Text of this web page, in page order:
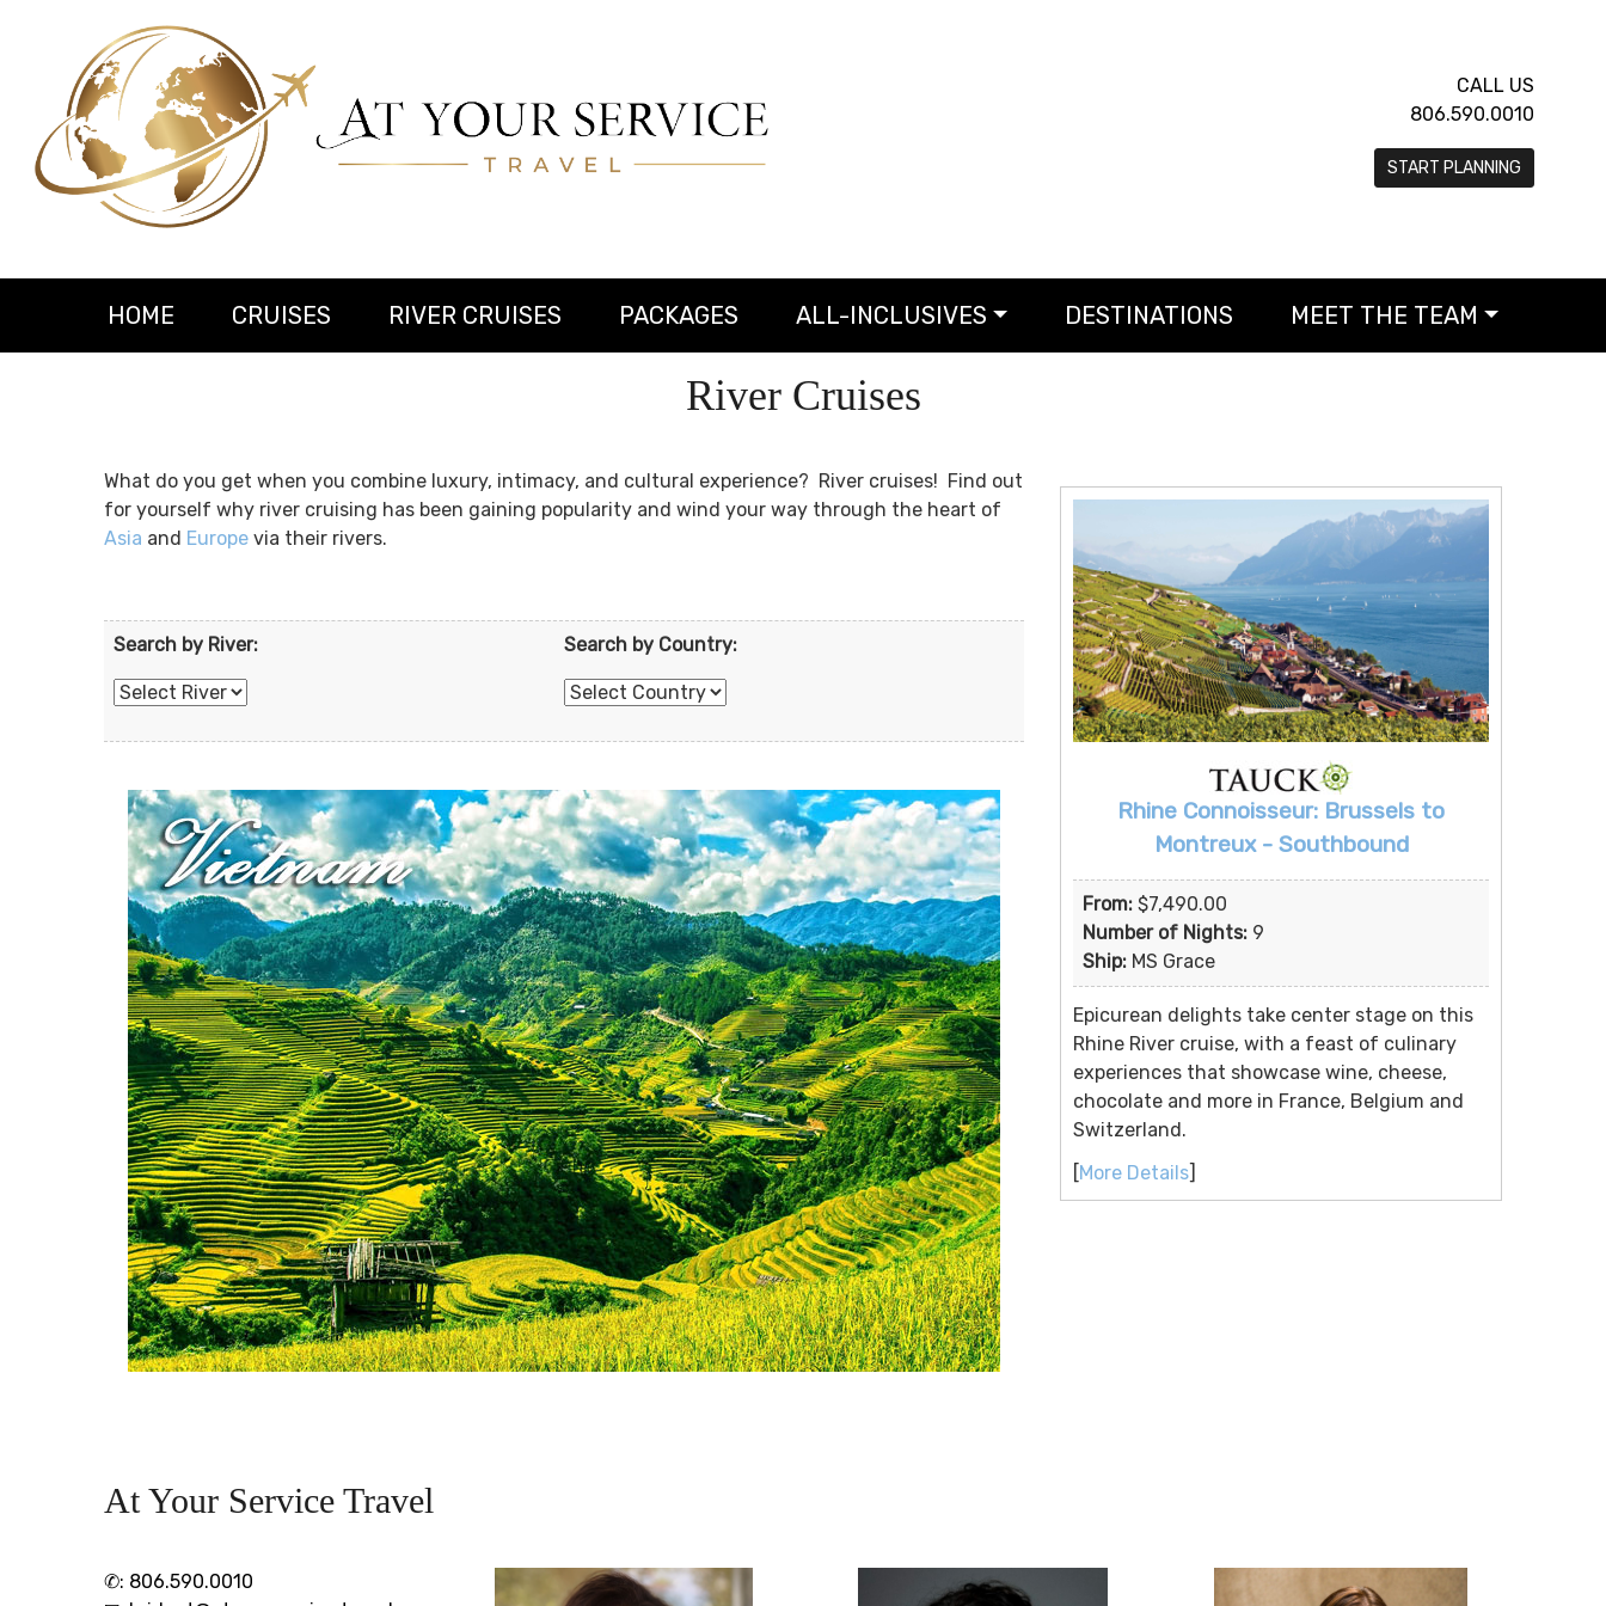
CALL US
806.590.0010
START PLANNING
HOME CRUISES RIVER CRUISES PACKAGES ALL-INCLUSIVES DESTINATIONS MEET THE TEAM
River Cruises
What do you get when you combine luxury, intimacy, and cultural experience? River cruises! Find out
for yourself why river cruising has been gaining popularity and wind your way through the heart of
Asia and Europe via their rivers.
Search by River: Search by Country:
Rhine Connoisseur: Brussels to
Montreux - Southbound
From: $7,490.00
Number of Nights: 9
Ship: MS Grace
Epicurean delights take center stage on this
Rhine River cruise, with a feast of culinary
experiences that showcase wine, cheese,
chocolate and more in France, Belgium and
Switzerland.
[More Details]
At Your Service Travel
✆: 806.590.0010